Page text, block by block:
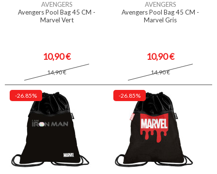
AVENGERS
Avengers Pool Bag 45 CM -
Marvel Vert
10,90 €
14,90 €
AVENGERS
Avengers Pool Bag 45 CM -
Marvel Gris
10,90 €
14,90 €
-26.85% -26.85%